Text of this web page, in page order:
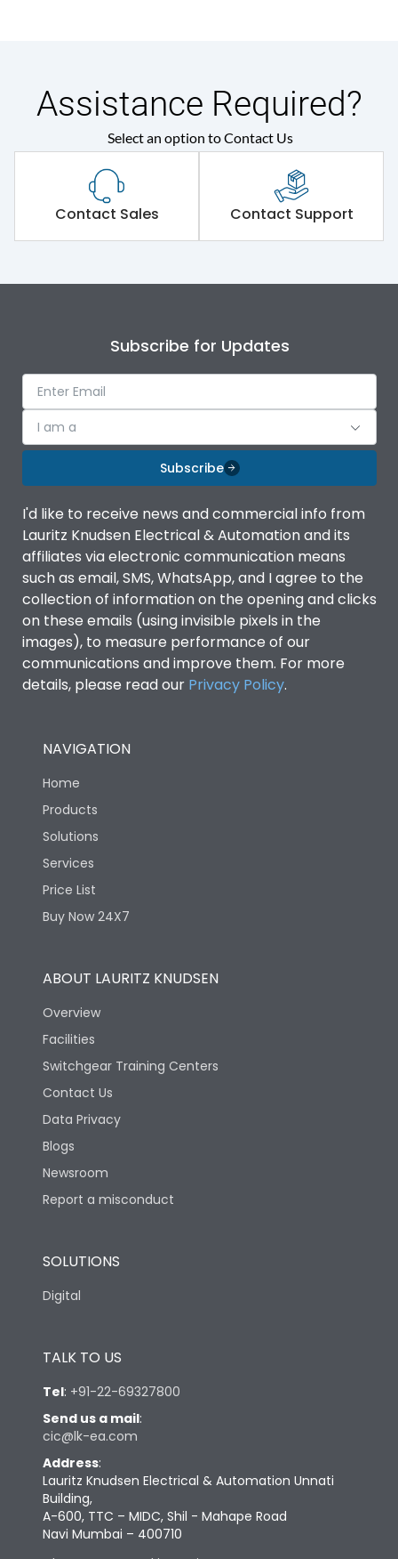
Assistance Required?
Select an option to Contact Us
Contact Sales Contact Support
Subscribe for Updates
I am a
Subscribe
I'd like to receive news and commercial info from
Lauritz Knudsen Electrical & Automation and its
affiliates via electronic communication means
such as email, SMS, WhatsApp, and I agree to the
collection of information on the opening and clicks
on these emails (using invisible pixels in the
images), to measure performance of our
communications and improve them. For more
details, please read our Privacy Policy.
NAVIGATION
Home
Products
Solutions
Services
Price List
Buy Now 24X7
ABOUT LAURITZ KNUDSEN
Overview
Facilities
Switchgear Training Centers
Contact Us
Data Privacy
Blogs
Newsroom
Report a misconduct
SOLUTIONS
Digital
TALK TO US
Tel: +91-22-69327800
Send us a mail:
cic@lk-ea.com
Address:
Lauritz Knudsen Electrical & Automation Unnati
Building,
A-600, TTC – MIDC, Shil - Mahape Road
Navi Mumbai – 400710